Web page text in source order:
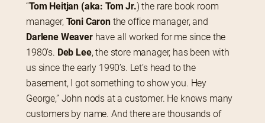
“Tom Heitjan (aka: Tom Jr.) the rare book room
manager, Toni Caron
Darlene Weaver have all worked for me since the
1980’s. Deb Lee, the store manager, has been with
us since the early 1990’s. Let’s head to the
basement, I got something to show you. Hey
George,” John nods at a customer. He knows many
customers by name. And there are thousands of